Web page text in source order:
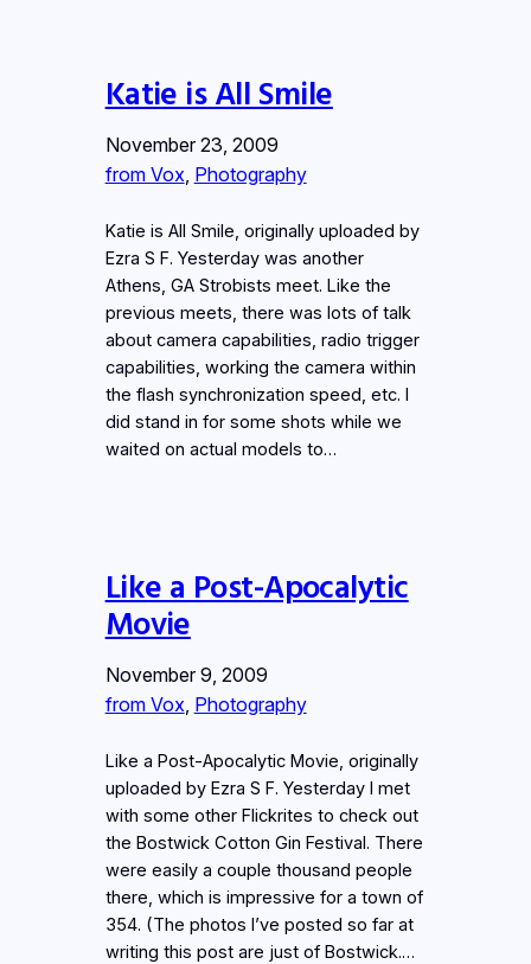
Katie is All Smile
November 23, 2009
from Vox Photography
Katie is All Smile, originally uploaded by
Ezra S F. Yesterday was another
Athens, GA Strobists meet. Like the
previous meets, there was lots of talk
about camera capabilities, radio trigger
capabilities, working the camera within
the flash synchronization speed, etc. I
did stand in for some shots while we
waited on actual models to…
Like a Post-Apocalytic
Movie
November 9, 2009
from Vox Photography
Like a Post-Apocalytic Movie, originally
uploaded by Ezra S F. Yesterday I met
with some other Flickrites to check out
the Bostwick Cotton Gin Festival. There
were easily a couple thousand people
there, which is impressive for a town of
354. (The photos I’ve posted so far at
writing this post are just of Bostwick.…